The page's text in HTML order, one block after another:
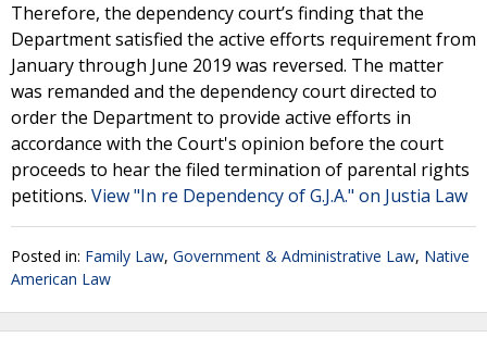
Therefore, the dependency court’s finding that the
Department satisfied the active efforts requirement from
January through June 2019 was reversed. The matter
was remanded and the dependency court directed to
order the Department to provide active efforts in
accordance with the Court's opinion before the court
proceeds to hear the filed termination of parental rights
petitions. View "In re Dependency of G.J.A." on Justia Law
Posted in: Family Law, Government & Administrative Law, Native
American Law